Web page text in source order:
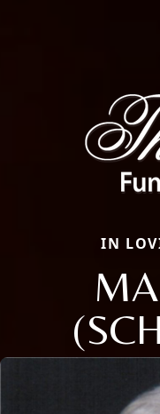
IN